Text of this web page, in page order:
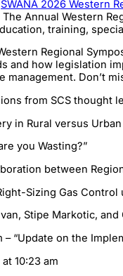
SWANA 2026 Western
Annual Western
training,
Regional
and how legislation
management. Don’t
from SCS thought
in Rural versus
you Wasting?”
between
Sizing Gas
Stipe Markotic,
– “Update on the
at 10:23 am